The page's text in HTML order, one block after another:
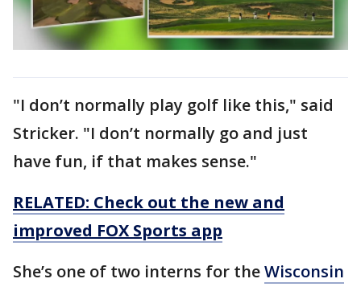
"I don’t normally play golf like this," said
Stricker. "I don’t normally go and just
have fun, if that makes sense."
RELATED: Check out the new and
improved FOX Sports app
She’s one of two interns for theWisconsin